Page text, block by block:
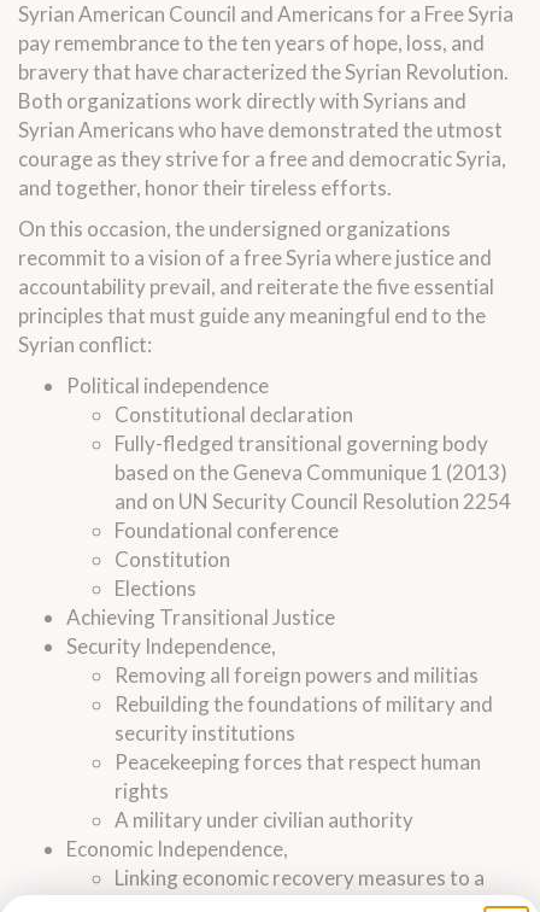
Syrian American Council and Americans for a Free Syria
pay remembrance to the ten years of hope, loss, and
bravery that have characterized the Syrian Revolution.
Both organizations work directly with Syrians and
Syrian Americans who have demonstrated the utmost
courage as they strive for a free and democratic Syria,
and together, honor their tireless efforts.
On this occasion, the undersigned organizations
recommit to a vision of a free Syria where justice and
accountability prevail, and reiterate the five essential
principles that must guide any meaningful end to the
Syrian conflict:
Political independence
Constitutional declaration
Fully-fledged transitional governing body
based on the Geneva Communique 1 (2013)
and on UN Security Council Resolution 2254
Foundational conference
Constitution
Elections
Achieving Transitional Justice
Security Independence,
Removing all foreign powers and militias
Rebuilding the foundations of military and
security institutions
Peacekeeping forces that respect human
rights
A military under civilian authority
Economic Independence,
Linking economic recovery measures to a